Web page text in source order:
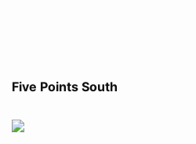
Five Points South